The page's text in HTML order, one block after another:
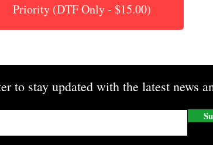
Priority (DTF Only - $15.00)
to stay updated with the latest news